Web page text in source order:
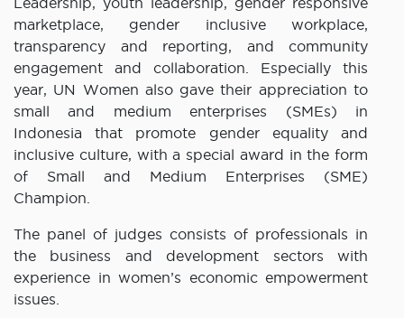
marketplace, gender inclusive workplace,
transparency and reporting, and community
engagement and collaboration. Especially this
year, UN Women also gave their appreciation to
small and medium enterprises (SMEs) in
Indonesia that promote gender equality and
inclusive culture, with a special award in the form
of Small and Medium Enterprises (SME)
Champion.
The panel of judges consists of professionals in
the business and development sectors with
experience in women’s economic empowerment
issues.